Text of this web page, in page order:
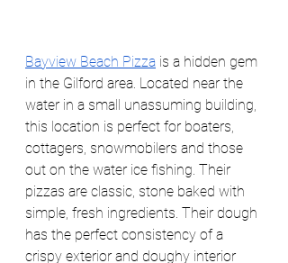
Bayview Beach Pizza is a hidden gem
in the Gilford area. Located near the
water in a small unassuming building,
this location is perfect for boaters,
cottagers, snowmobilers and those
out on the water ice fishing. Their
pizzas are classic, stone baked with
simple, fresh ingredients. Their dough
has the perfect consistency of a
crispy exterior and doughy interior